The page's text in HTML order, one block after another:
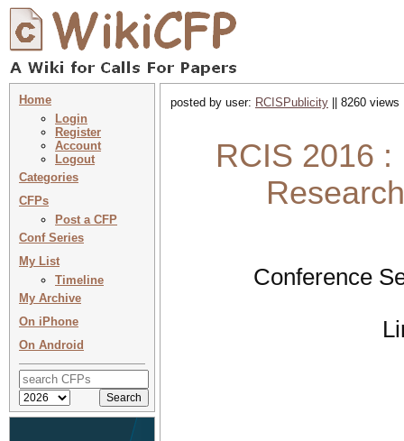
Home
Login
Register
Account
Logout
Categories
CFPs
Post a CFP
Conf Series
My List
Timeline
My Archive
On iPhone
On Android
posted by user: RCISPublicity || 8260
RCIS 2016
Conference